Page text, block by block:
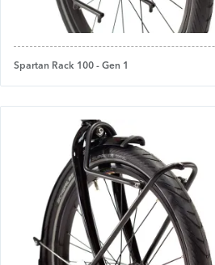
Spartan Rack 100 - Gen 1